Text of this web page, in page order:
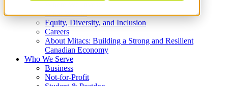
What We Do
Equity, Diversity, and Inclusion
Careers
About Mitacs: Building a Strong and Resilient
Canadian Economy
Who We Serve
Business
Not-for-Profit